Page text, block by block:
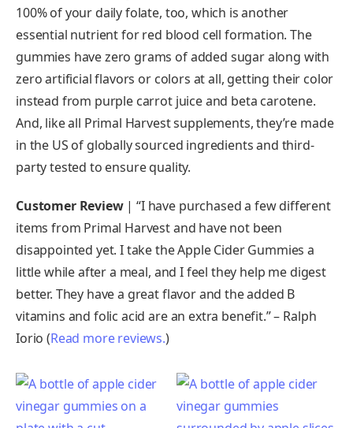
100% of your daily folate, too, which is another
essential nutrient for red blood cell formation. The
gummies have zero grams of added sugar along with
zero artificial flavors or colors at all, getting their color
instead from purple carrot juice and beta carotene.
And, like all Primal Harvest supplements, they’re made
in the US of globally sourced ingredients and third-
party tested to ensure quality.
Customer Review| “I have purchased a few different
items from Primal Harvest and have not been
disappointed yet. I take the Apple Cider Gummies a
little while after a meal, and I feel they help me digest
better. They have a great flavor and the added B
vitamins and folic acid are an extra benefit.” – Ralph
Iorio (Read more reviews.)